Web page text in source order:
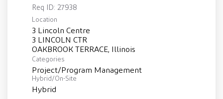
Req ID: 27938
Location
3 Lincoln Centre
3 LINCOLN CTR
Categories
Project/Program Management
Hybrid/On-Site
Hybrid